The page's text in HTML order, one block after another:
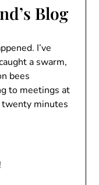
Blog
I’ve
a swarm,
bees
to meetings at
twenty minutes